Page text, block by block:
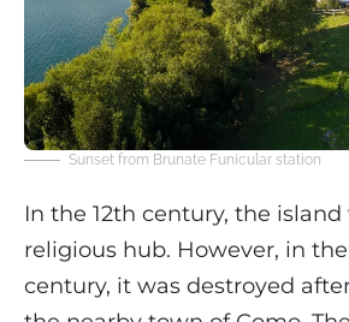
Sunset from Brunate Funicular station
In the 12th century, the
religious hub. However, in
century, it was destroyed